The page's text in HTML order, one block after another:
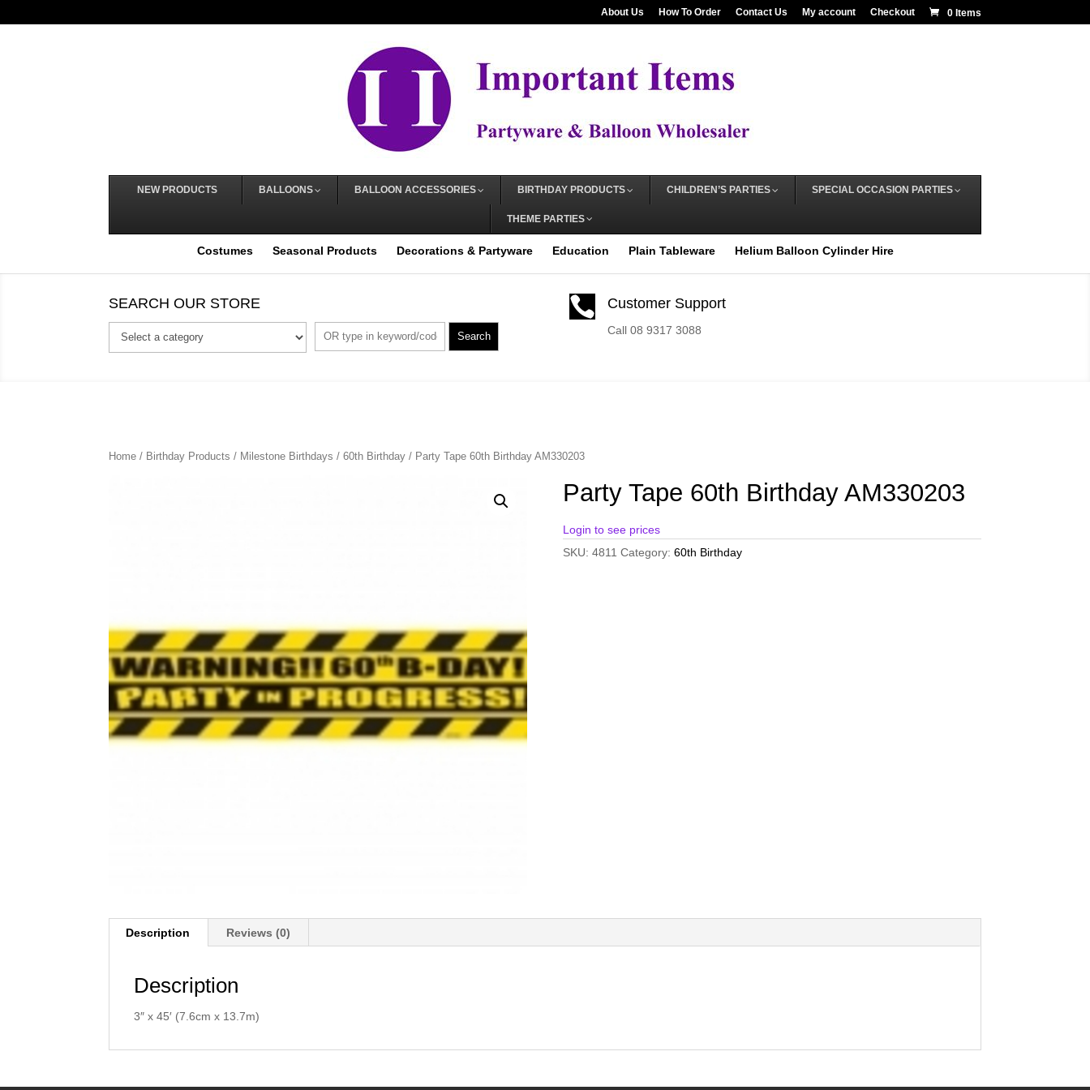
About Us How To Order Contact Us My account Checkout 0 Items
NEW PRODUCTS BALLOONS BALLOON ACCESSORIES BIRTHDAY PRODUCTS CHILDREN’S PARTIES SPECIAL OCCASION PARTIES
THEME PARTIES
Costumes Seasonal Products Decorations & Partyware Education Plain Tableware Helium Balloon Cylinder Hire
SEARCH OUR STORE
Search
 Customer Support
Call 08 9317 3088
Home / Birthday Products / Milestone Birthdays /60th Birthday / Party Tape 60th Birthday AM330203
Party Tape 60th Birthday AM330203
Login to see prices
SKU: 4811 Category: 60th Birthday
Description Reviews (0)
Description
3″ x 45′ (7.6cm x 13.7m)